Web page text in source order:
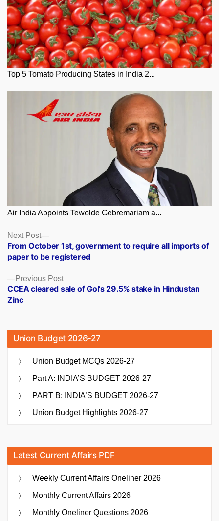
Top 5 Tomato Producing States in India 2...
Air India Appoints Tewolde Gebremariam a...
Posts
navigation
Previous PostPrevious
post:
CCEA cleared sale of GoI’s 29.5% stake in Hindustan
Zinc
Next Post
Next
post:
From October 1st, government to require all imports of
paper to be registered
Union Budget 2026-27
Union Budget MCQs 2026-27
Part A: INDIA’S BUDGET 2026-27
PART B: INDIA’S BUDGET 2026-27
Union Budget Highlights 2026-27
Latest Current Affairs PDF
Weekly Current Affairs Oneliner 2026
Monthly Current Affairs 2026
Monthly Oneliner Questions 2026